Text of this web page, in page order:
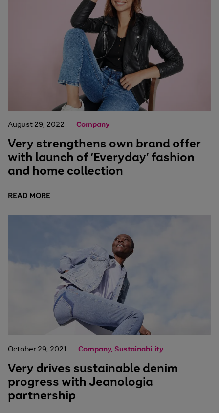
August 29, 2022 Company
Very strengthens own brand offer
with launch of ‘Everyday’ fashion
and home collection
READ MORE
October 29, 2021 Company, Sustainability
Very drives sustainable denim
progress with Jeanologia
partnership